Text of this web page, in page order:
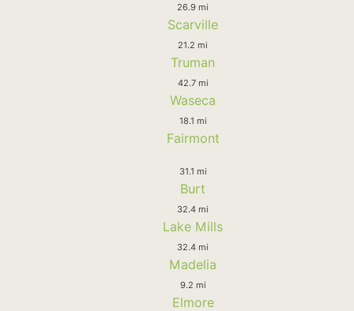
26.9 mi
Scarville
21.2 mi
Truman
42.7 mi
Waseca
18.1 mi
Fairmont
31.1 mi
Burt
32.4 mi
Lake Mills
32.4 mi
Madelia
9.2 mi
Elmore